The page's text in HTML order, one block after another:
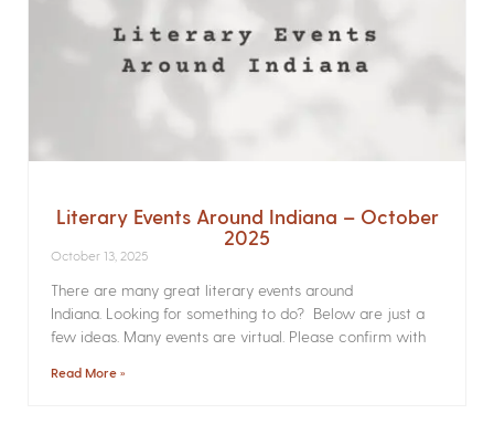
Literary Events Around Indiana – October
2025
October 13, 2025
There are many great literary events around
Indiana. Looking for something to do? Below are just a
few ideas. Many events are virtual. Please confirm with
Read More »